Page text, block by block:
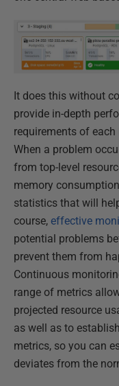
It does this without
provide in-depth
requirements of
When a problem
from top-level
memory
statistics that will
course, effective
potential problems
prevent them from
Continuous
range of metrics
projected resource
as well as to
metrics, so you can
deviates from the